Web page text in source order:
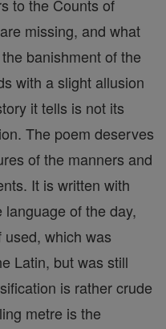
to the Counts of
missing, and what
banishment of the
with a slight allusion
it tells is not its
The poem deserves
of the manners and
It is written with
of the day,
which was
Latin, but was still
is rather crude
metre is the